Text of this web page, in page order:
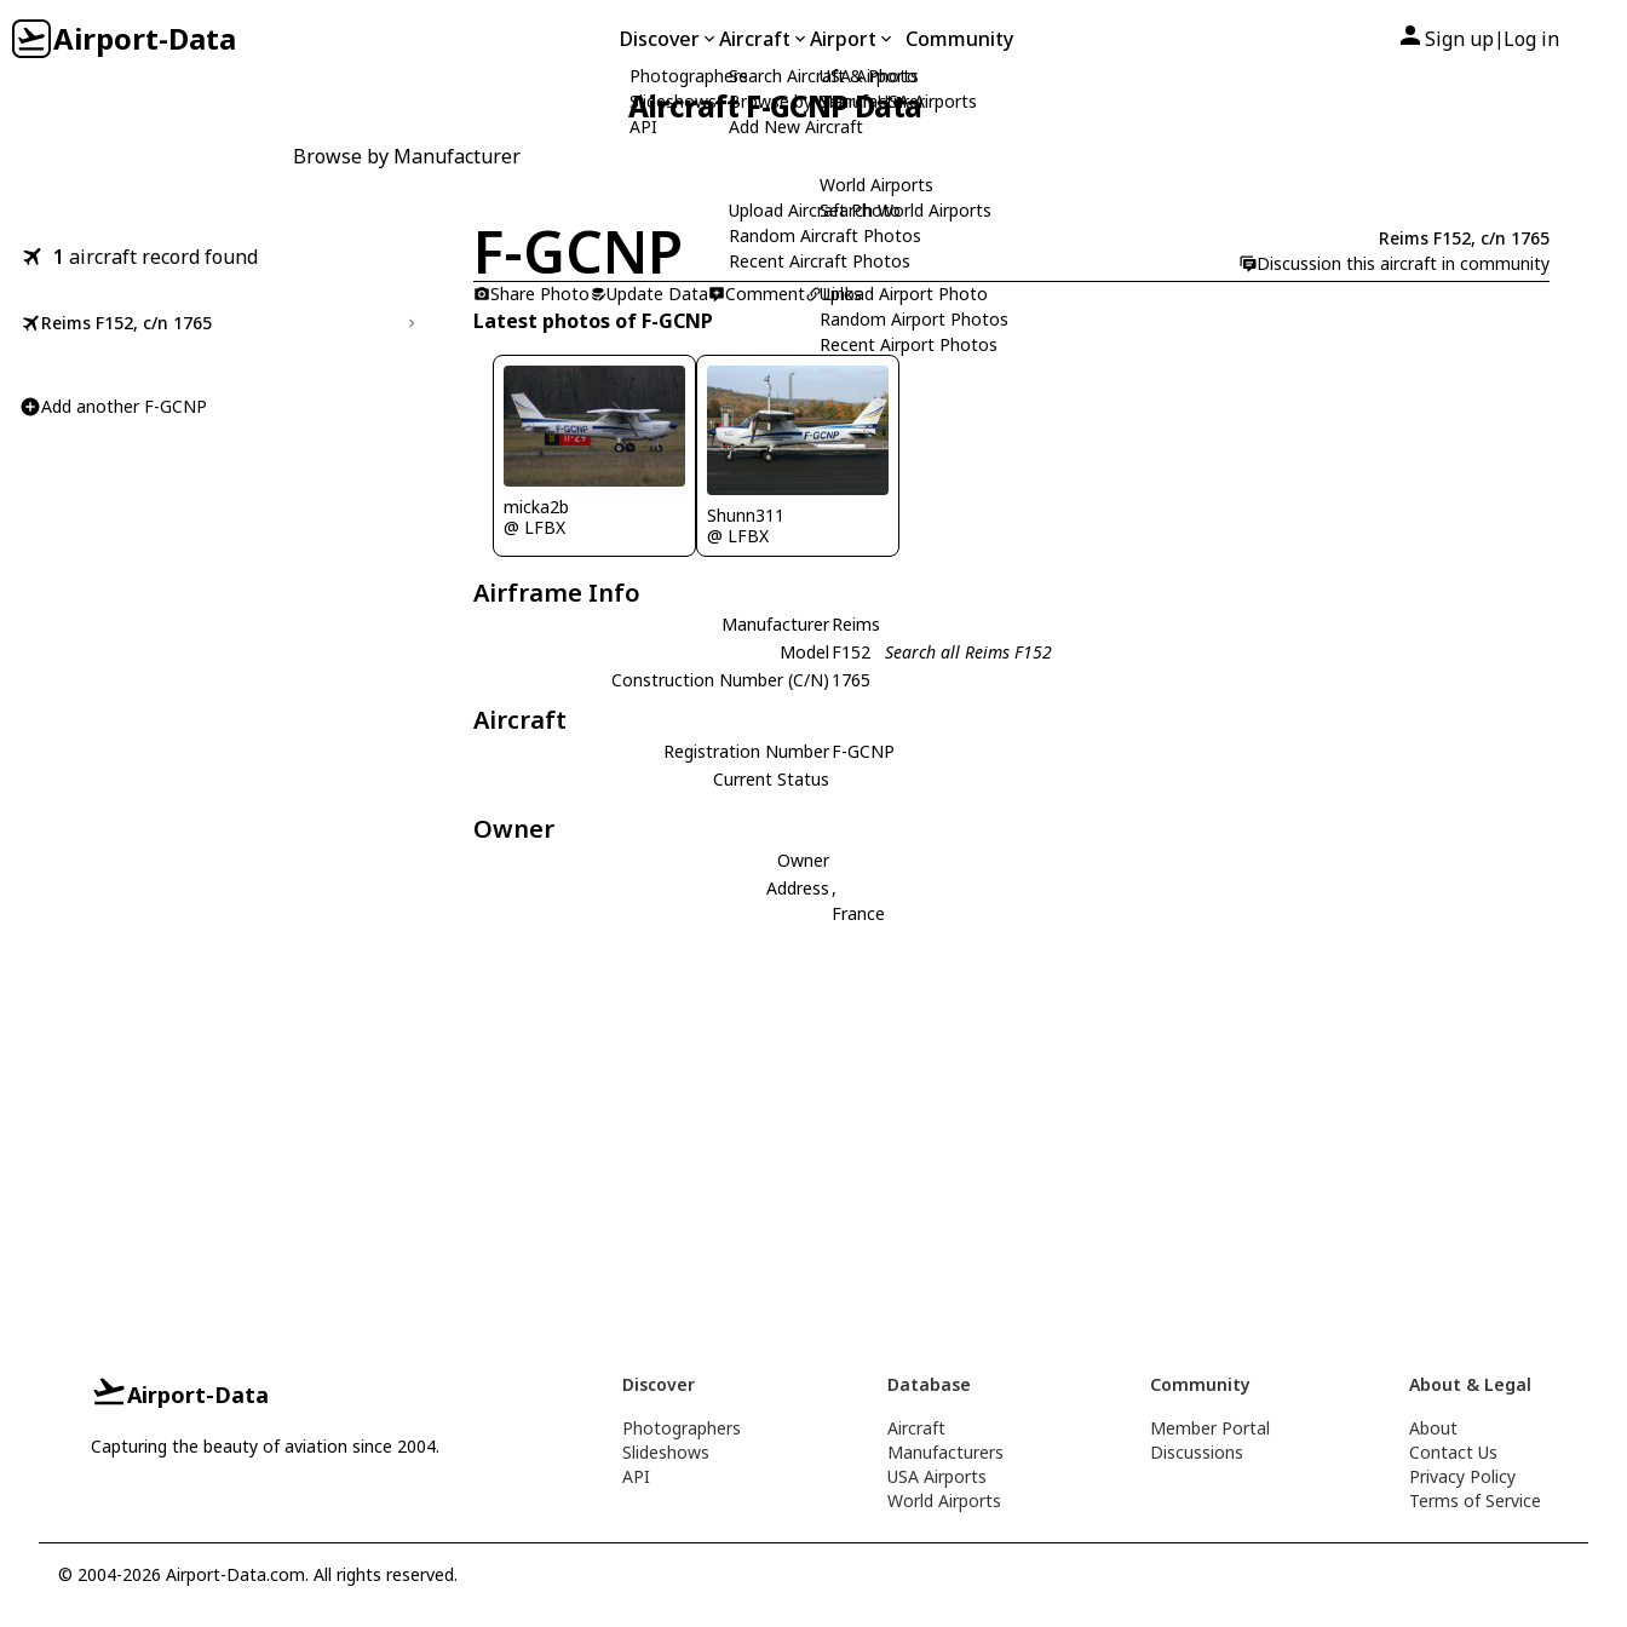
Airport-Data Discover
Photographers
Slideshows
API
Aircraft
Search Aircraft & Photo
Browse by Manufacturer
Add New Aircraft
Upload Aircraft Photo
Random Aircraft Photos
Recent Aircraft Photos
Airport
USA Airports
Search USA Airports
World Airports
Search World Airports
Upload Airport Photo
Random Airport Photos
Recent Airport Photos
Community Sign up| Log in
Aircraft F-GCNP Data
Browse by Manufacturer
1 aircraft record found
Reims F152, c/n 1765
Add another F-GCNP
F-GCNP
Reims F152, c/n 1765
Discussion this aircraft in community
Share Photo
Update Data Comment Links
Latest photos of F-GCNP
micka2b
@ LFBX
Shunn311
@ LFBX
Airframe Info
ManufacturerReims
Model F152
Search all Reims F152
Construction Number (C/N) 1765
Aircraft
Registration NumberF-GCNP
Current Status
Owner
Owner
Address ,
France
Airport-Data
Capturing the beauty of aviation since 2004.
Discover
Photographers
Slideshows
API
Database
Aircraft
Manufacturers
USA Airports
World Airports
Community
Member Portal
Discussions
About & Legal
About
Contact Us
Privacy Policy
Terms of Service
© 2004-2026 Airport-Data.com. All rights reserved.